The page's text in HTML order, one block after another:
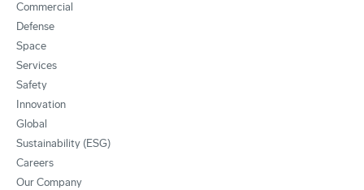
Commercial
Defense
Space
Services
Safety
Innovation
Global
Sustainability (ESG)
Careers
Our Company